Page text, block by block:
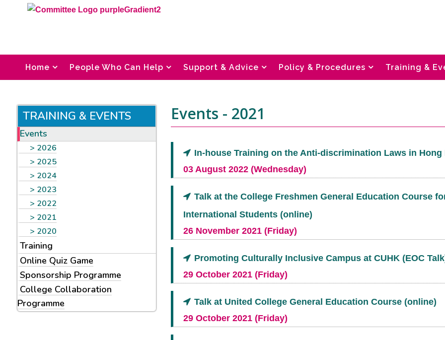
Home People Who Can Help Support & Advice Policy & Procedures Training &
TRAINING & EVENTS
Events
2026
2025
2024
2023
2022
2021
2020
Training
Online Quiz Game
Sponsorship Programme
College Collaboration
Programme
Events - 2021
In-house Training on the Anti-discrimination Laws in Hong
03 August 2022 (Wednesday)
Talk at the College Freshmen General Education Course
International Students (online)
26 November 2021 (Friday)
Promoting Culturally Inclusive Campus at CUHK (EOC
29 October 2021 (Friday)
Talk at United College General Education Course (online)
29 October 2021 (Friday)